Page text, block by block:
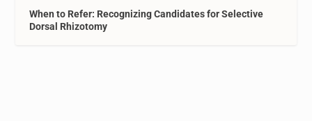
When to Refer: Recognizing Candidates for Selective
Dorsal Rhizotomy